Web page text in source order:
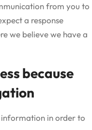
from you to
a response
we believe we have a
because
information in order to